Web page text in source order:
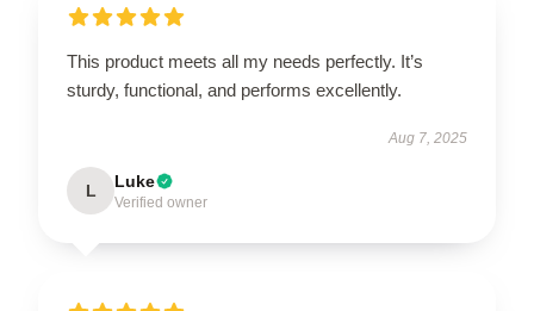
This product meets all my needs perfectly. It’s
sturdy, functional, and performs excellently.
Aug 7, 2025
L Luke
Verified owner